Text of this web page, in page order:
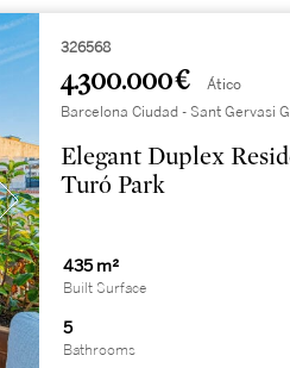
326568
4.300.000 € Ático
Barcelona Ciudad - Sant Gervasi
Elegant Duplex
Turó Park
435 m²
Built Surface
5
Bathrooms